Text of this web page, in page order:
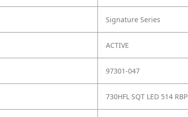
Signature Series
ACTIVE
97301-047
730HFL SQT LED 514 RBP